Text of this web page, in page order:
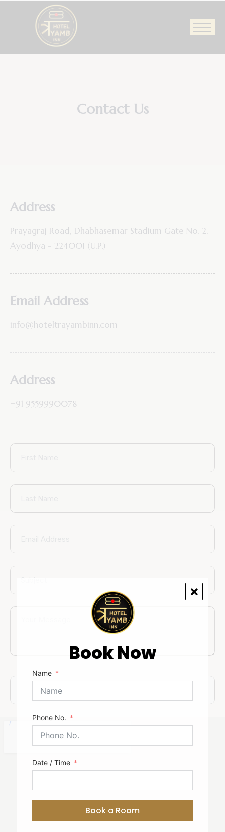
Contact Us
Address
Prayagraj Road, Dhabhasemar Stadium Gate No. 2,
Ayodhya - 224001 (U.P.)
Email Address
info@hoteltrayambinn.com
Address
+91 9559990078
Book Now
Name
Phone No.
Date / Time
Book a Room